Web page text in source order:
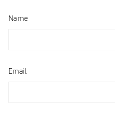
Name
Email